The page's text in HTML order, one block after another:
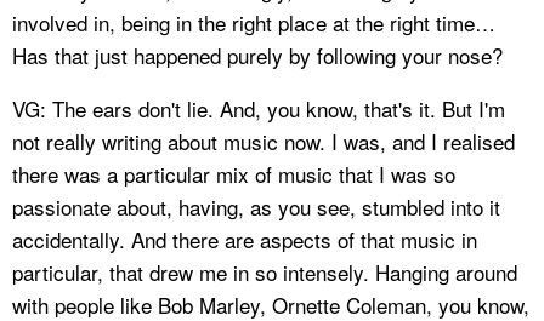
involved in, being in the right place at the right time…
Has that just happened purely by following your nose?
VG: The ears don't lie. And, you know, that's it. But I'm
not really writing about music now. I was, and I realised
there was a particular mix of music that I was so
passionate about, having, as you see, stumbled into it
accidentally. And there are aspects of that music in
particular, that drew me in so intensely. Hanging around
with people like Bob Marley, Ornette Coleman, you know,